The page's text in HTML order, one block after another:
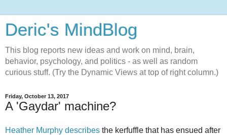
Deric's MindBlog
This blog reports new ideas and work on mind, brain,
behavior, psychology, and politics - as well as random
curious stuff. (Try the Dynamic Views at top of right column.)
Friday, October 13, 2017
A 'Gaydar' machine?
Heather Murphy describes the kerfuffle that has ensued after